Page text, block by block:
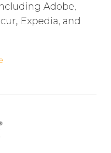
Adobe,
Expedia, and